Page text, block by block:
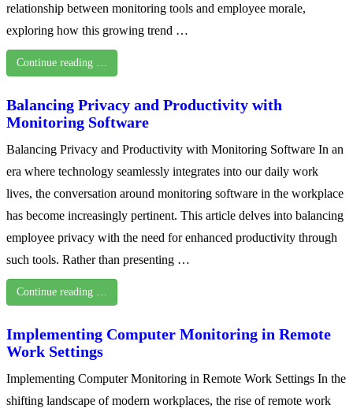
relationship between monitoring tools and employee morale,
exploring how this growing trend …
Continue reading …
Balancing Privacy and Productivity with
Monitoring Software
Balancing Privacy and Productivity with Monitoring Software In an
era where technology seamlessly integrates into our daily work
lives, the conversation around monitoring software in the workplace
has become increasingly pertinent. This article delves into balancing
employee privacy with the need for enhanced productivity through
such tools. Rather than presenting …
Continue reading …
Implementing Computer Monitoring in Remote
Work Settings
Implementing Computer Monitoring in Remote Work Settings In the
shifting landscape of modern workplaces, the rise of remote work